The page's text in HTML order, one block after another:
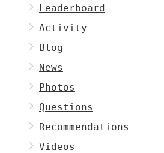
Leaderboard
Activity
Blog
News
Photos
Questions
Recommendations
Videos